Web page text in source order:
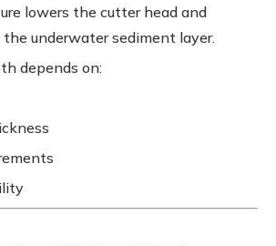
lowers the cutter head and
underwater sediment layer.
depends on: